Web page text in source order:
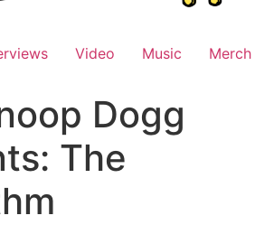
Video Music Merch
Dogg
The